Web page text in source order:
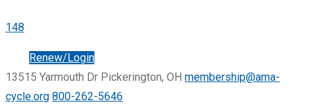
148
Renew/Login
13515 Yarmouth Dr Pickerington, OH membership@ama-
cycle.org 800-262-5646